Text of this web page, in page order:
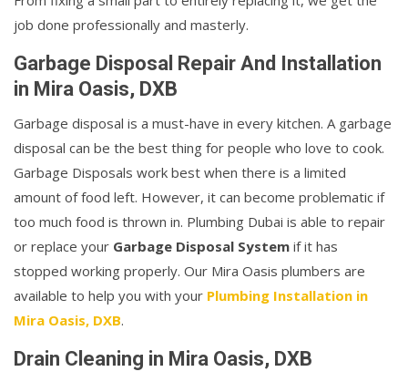
job done professionally and masterly.
Garbage Disposal Repair And Installation
in Mira Oasis, DXB
Garbage disposal is a must-have in every kitchen. A garbage
disposal can be the best thing for people who love to cook.
Garbage Disposals work best when there is a limited
amount of food left. However, it can become problematic if
too much food is thrown in. Plumbing Dubai is able to repair
or replace your Garbage Disposal System if it has
stopped working properly. Our Mira Oasis plumbers are
available to help you with your Plumbing Installation in
Mira Oasis, DXB.
Drain Cleaning in Mira Oasis, DXB